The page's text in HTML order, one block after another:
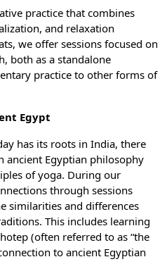
practice that combines
and relaxation
we offer sessions focused on
both as a standalone
practice to other forms of
Egypt
has its roots in India, there
ancient Egyptian philosophy
of yoga. During our
through sessions
similarities and differences
This includes learning
(often referred to as “the
to ancient Egyptian